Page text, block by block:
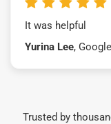
It was helpful
Yurina Lee, Google
Trusted by